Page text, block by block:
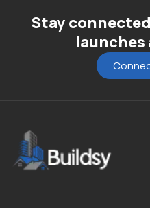
Stay